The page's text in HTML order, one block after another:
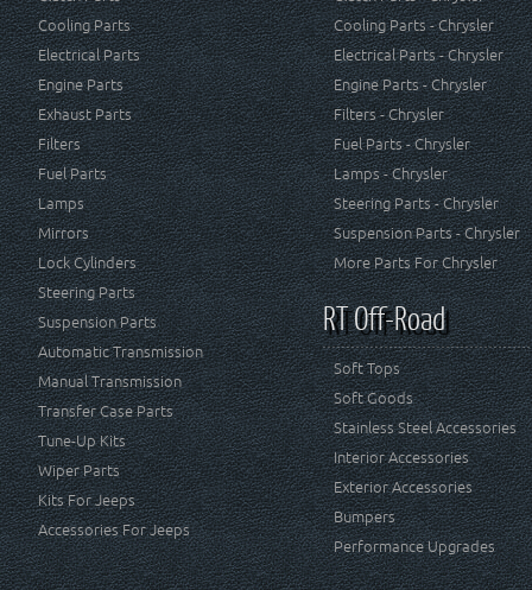
Cooling Parts
Electrical Parts
Engine Parts
Exhaust Parts
Filters
Fuel Parts
Lamps
Mirrors
Lock Cylinders
Steering Parts
Suspension Parts
Automatic Transmission
Manual Transmission
Transfer Case Parts
Tune-Up Kits
Wiper Parts
Kits For Jeeps
Accessories For Jeeps
Cooling Parts - Chrysler
Electrical Parts - Chrysler
Engine Parts - Chrysler
Filters - Chrysler
Fuel Parts - Chrysler
Lamps - Chrysler
Steering Parts - Chrysler
Suspension Parts - Chrysler
More Parts For Chrysler
RT Off-Road
Soft Tops
Soft Goods
Stainless Steel Accessories
Interior Accessories
Exterior Accessories
Bumpers
Performance Upgrades